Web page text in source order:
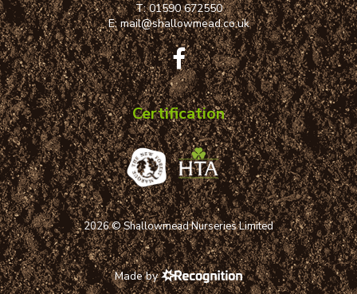
T:01590 672550
E:mail@shallowmead.co.uk
Certification
2026 © Shallowmead Nurseries Limited
Made by